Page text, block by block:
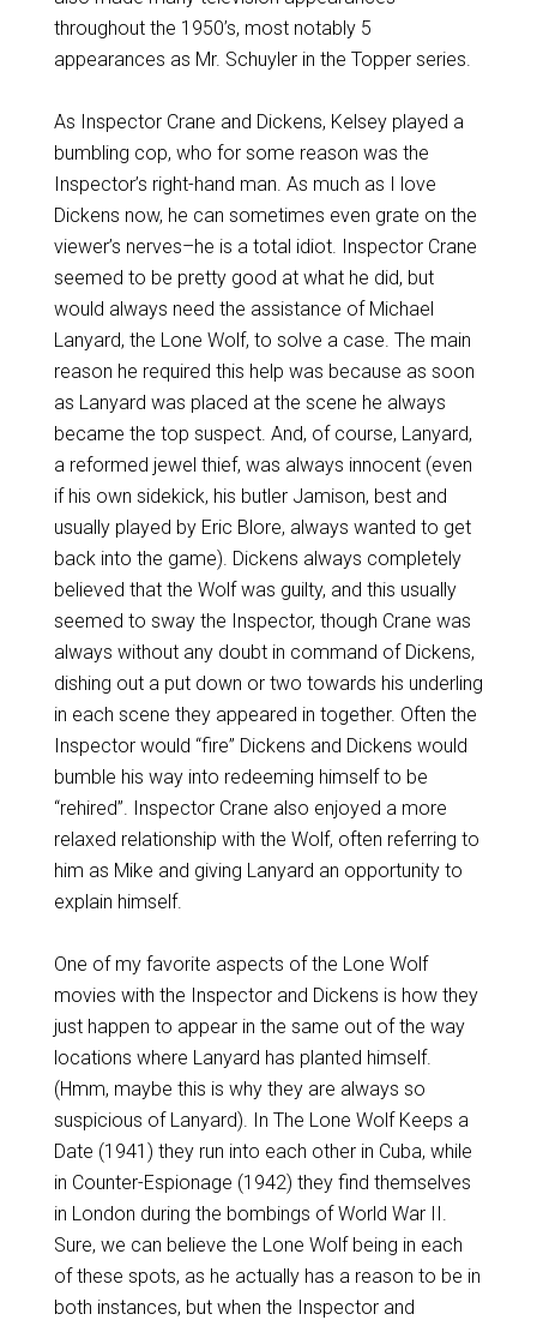
throughout the 1950’s, most notably 5
appearances as Mr. Schuyler in the Topper series.
As Inspector Crane and Dickens, Kelsey played a
bumbling cop, who for some reason was the
Inspector’s right-hand man. As much as I love
Dickens now, he can sometimes even grate on the
viewer’s nerves–he is a total idiot. Inspector Crane
seemed to be pretty good at what he did, but
would always need the assistance of Michael
Lanyard, the Lone Wolf, to solve a case. The main
reason he required this help was because as soon
as Lanyard was placed at the scene he always
became the top suspect. And, of course, Lanyard,
a reformed jewel thief, was always innocent (even
if his own sidekick, his butler Jamison, best and
usually played by Eric Blore, always wanted to get
back into the game). Dickens always completely
believed that the Wolf was guilty, and this usually
seemed to sway the Inspector, though Crane was
always without any doubt in command of Dickens,
dishing out a put down or two towards his underling
in each scene they appeared in together. Often the
Inspector would “fire” Dickens and Dickens would
bumble his way into redeeming himself to be
“rehired”. Inspector Crane also enjoyed a more
relaxed relationship with the Wolf, often referring to
him as Mike and giving Lanyard an opportunity to
explain himself.
One of my favorite aspects of the Lone Wolf
movies with the Inspector and Dickens is how they
just happen to appear in the same out of the way
locations where Lanyard has planted himself.
(Hmm, maybe this is why they are always so
suspicious of Lanyard). In The Lone Wolf Keeps a
Date (1941) they run into each other in Cuba, while
in Counter-Espionage (1942) they find themselves
in London during the bombings of World War II.
Sure, we can believe the Lone Wolf being in each
of these spots, as he actually has a reason to be in
both instances, but when the Inspector and